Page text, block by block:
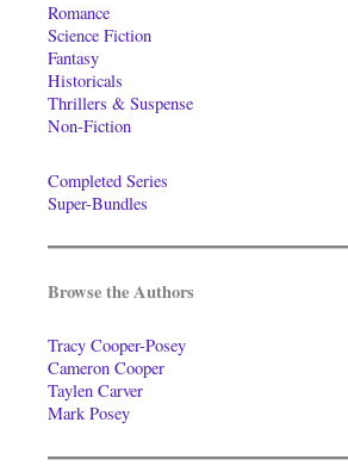
Romance
Science Fiction
Fantasy
Historicals
Thrillers & Suspense
Non-Fiction
Completed Series
Super-Bundles
Browse the Authors
Tracy Cooper-Posey
Cameron Cooper
Taylen Carver
Mark Posey